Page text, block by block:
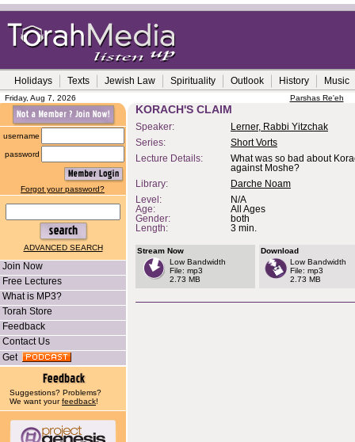
Holidays Texts Jewish Law Spirituality Outlook History Music
Friday, Aug 7, 2026 Parshas Re'eh
username
password
Forgot your password?
ADVANCED SEARCH
Join Now
Free Lectures
What is MP3?
Torah Store
Feedback
Contact Us
Get
Suggestions? Problems?
We want yourfeedback!
KORACH'S CLAIM
Speaker:
Lerner, Rabbi Yitzchak
Series:
Short Vorts
Lecture Details:
What was so bad about
against Moshe?
Library:
Darche Noam
Level:
N/A
Age:
All Ages
Gender:
both
Length:
3 min.
Stream Now
Low Bandwidth
File: mp3
2.73 MB
Download
Low Bandwidth
File: mp3
2.73 MB